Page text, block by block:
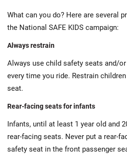
What can you do? Here are several
the National SAFE KIDS campaign:
Always restrain
Always use child safety seats and/
every time you ride. Restrain
seat.
Rear-facing seats for infants
Infants, until at least 1 year old and
rear-facing seats. Never put a rear-
safety seat in the front passenger